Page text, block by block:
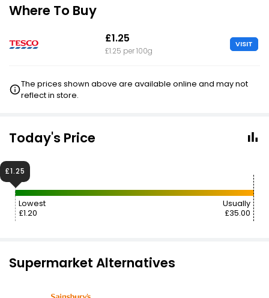
Where To Buy
£1.25
£1.25 per 100g
VISIT
The prices shown above are available online and may not
reflect in store.
Today's Price
Lowest
£1.20
Usually
£35.00
£1.25
Supermarket Alternatives